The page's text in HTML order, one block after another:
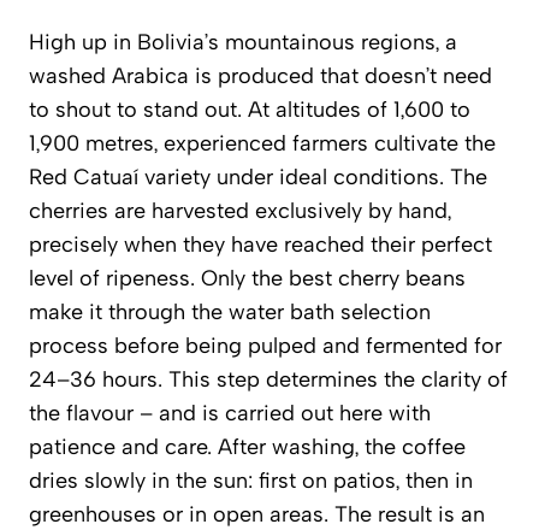
High up in Bolivia’s mountainous regions, a
washed Arabica is produced that doesn’t need
to shout to stand out. At altitudes of 1,600 to
1,900 metres, experienced farmers cultivate the
Red Catuaí variety under ideal conditions. The
cherries are harvested exclusively by hand,
precisely when they have reached their perfect
level of ripeness. Only the best cherry beans
make it through the water bath selection
process before being pulped and fermented for
24–36 hours. This step determines the clarity of
the flavour – and is carried out here with
patience and care. After washing, the coffee
dries slowly in the sun: first on patios, then in
greenhouses or in open areas. The result is an